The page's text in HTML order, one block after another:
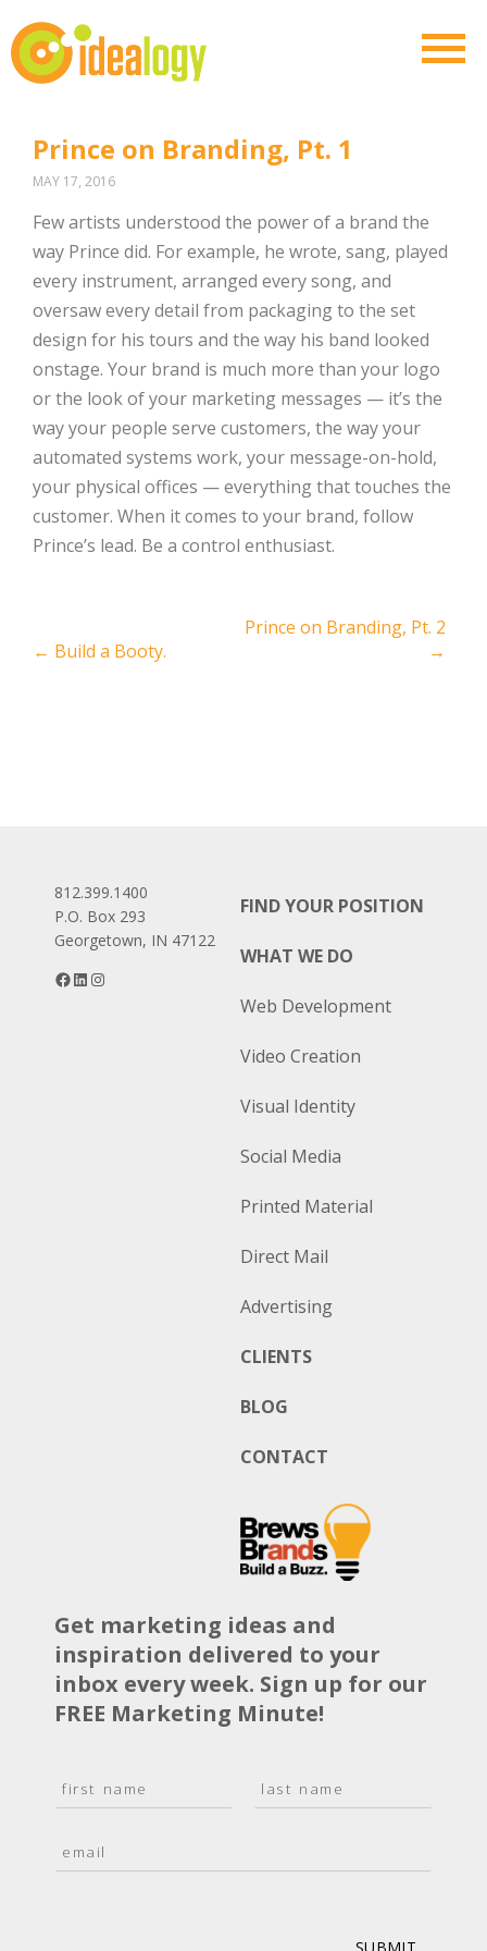
Prince on Branding, Pt. 1
MAY 17, 2016
Few artists understood the power of a brand the
way Prince did. For example, he wrote, sang, played
every instrument, arranged every song, and
oversaw every detail from packaging to the set
design for his tours and the way his band looked
onstage. Your brand is much more than your logo
or the look of your marketing messages — it’s the
way your people serve customers, the way your
automated systems work, your message-on-hold,
your physical offices — everything that touches the
customer. When it comes to your brand, follow
Prince’s lead. Be a control enthusiast.
navigation
← Build a Booty.
Prince on Branding, Pt. 2
→
812.399.1400
P.O. Box 293
Georgetown, IN 47122
Facebook
LinkedIn
FIND YOUR POSITION
WHAT WE DO
Web Development
Video Creation
Visual Identity
Social Media
Printed Material
Direct Mail
Advertising
CLIENTS
BLOG
CONTACT
Get marketing ideas and
inspiration delivered to your
inbox every week. Sign up for our
FREE Marketing Minute!
a
*
s
t
m